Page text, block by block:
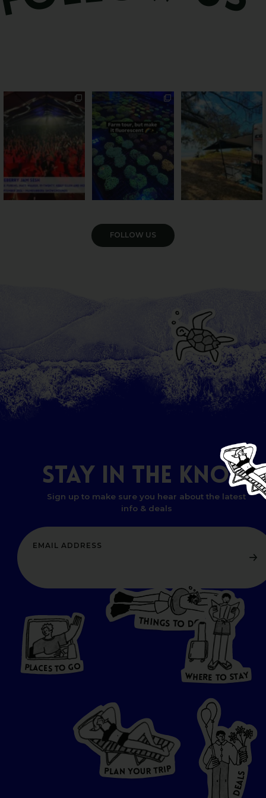
Sweeten Your Weekend
Pack the swag, round
...
Forget crops and
cattle... this Bundy
farm is
33
Ocean views from the
awning? That’ll do
...
104
VIEW GALLERY
STAY IN THE KNOW
Sign up to make sure you hear about the latest
info & deals
PL CES TO GO
PLACE S TO GO
THINGS TO DO W
HERE
T
O
S
T
A
WHER E TO STAY
P LA N YOU R TRIP
D
E
A
L
S